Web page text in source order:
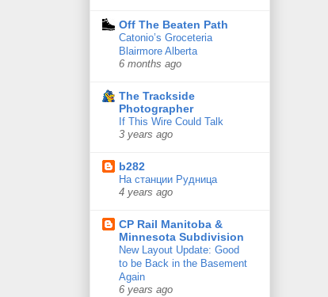
Off The Beaten Path
Catonio’s Groceteria
Blairmore Alberta
6 months ago
The Trackside
Photographer
If This Wire Could Talk
3 years ago
b282
На станции Рудница
4 years ago
CP Rail Manitoba &
Minnesota Subdivision
New Layout Update: Good
to be Back in the Basement
Again
6 years ago